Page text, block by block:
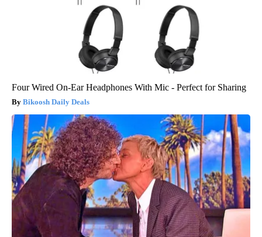
Four Wired On-Ear Headphones With Mic - Perfect for Sharing
Bikoosh Daily Deals